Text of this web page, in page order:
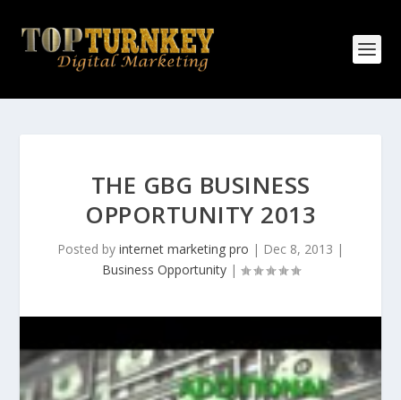
THE GBG BUSINESS
OPPORTUNITY 2013
Posted by internet marketing pro | Dec 8, 2013 |
Business Opportunity|